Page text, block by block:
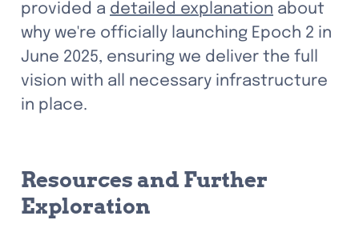
provided a detailed explanation about
why we're officially launching Epoch 2 in
June 2025, ensuring we deliver the full
vision with all necessary infrastructure
in place.
Resources and Further
Exploration